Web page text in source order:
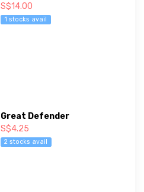
S$14.00
1 stocks avail
Great Defender
S$4.25
2 stocks avail